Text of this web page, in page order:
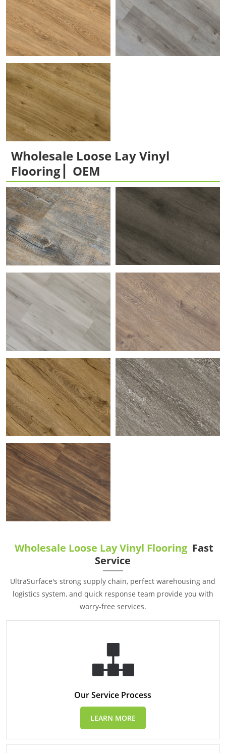
Wholesale Loose Lay Vinyl
Flooring ▏OEM
Wholesale Loose Lay Vinyl Flooring Fast
Service
UltraSurface's strong supply chain, perfect warehousing and
logistics system, and quick response team provide you with
worry-free services.
Our Service Process
LEARN MORE